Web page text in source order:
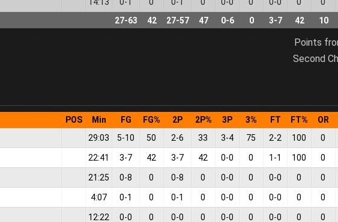
27-63 42 27-57 47 0-6 0 3-7 42 10
Points
Second
POS Min FG FG% 2P 2P% 3P 3% FT FT% OR
29:03 5-10 50 2-6 33 3-4 75 2-2 100 0
22:41 3-7 42 3-7 42 0-0 0 1 -1 100 0
21:25 0-8 0 0-8 0 0-0 0 0-0 0 0
4:07 0-1 0 0-1 0 0-0 0 0-0 0 0
12:22 0-0 0 0-0 0 0-0 0 0-0 0 0